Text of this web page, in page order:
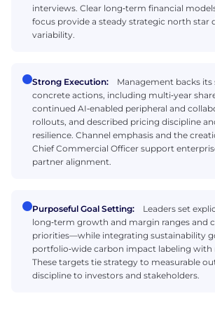
interviews. Clear long‑term financial
focus provide a steady strategic north star
variability.
Strong Execution:
Management backs
concrete actions, including multi‑year
continued AI‑enabled peripheral and
rollouts, and described pricing discipline
resilience. Channel emphasis and the
Chief Commercial Officer support
partner alignment.
Purposeful Goal Setting:
Leaders set
long‑term growth and margin ranges and
priorities—while integrating sustainability
portfolio‑wide carbon impact labeling with
These targets tie strategy to measurable
discipline to investors and stakeholders.